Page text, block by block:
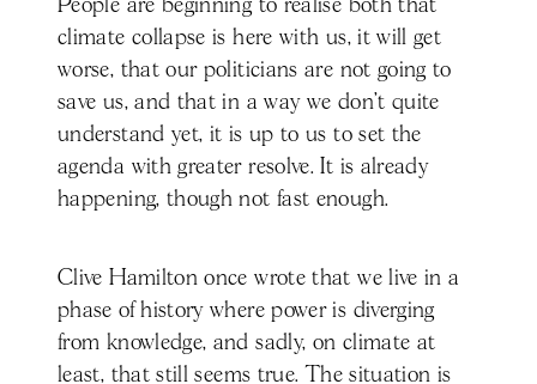
People are beginning to realise both that
climate collapse is here with us, it will get
worse, that our politicians are not going to
save us, and that in a way we don’t quite
understand yet, it is up to us to set the
agenda with greater resolve. It is already
happening, though not fast enough.
Clive Hamilton once wrote that we live in a
phase of history where power is diverging
from knowledge, and sadly, on climate at
least, that still seems true. The situation is